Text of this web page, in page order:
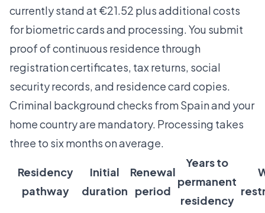
currently stand at €21.52 plus additional costs
for biometric cards and processing. You submit
proof of continuous residence through
registration certificates, tax returns, social
security records, and residence card copies.
Criminal background checks from Spain and your
home country are mandatory. Processing takes
three to six months on average.
Residency
pathway
Initial
duration
Renewal
period
Years to
permanent
residency